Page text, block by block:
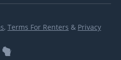
, Terms For Renters & Privacy